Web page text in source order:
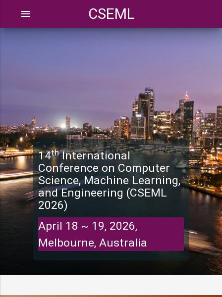
CSEML
menu
14thInternational
Conference on Computer
Science, Machine Learning,
and Engineering (CSEML
2026)
April 18 ~ 19, 2026,
Melbourne, Australia